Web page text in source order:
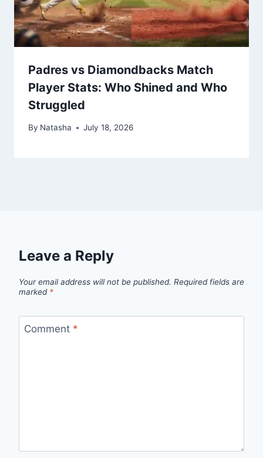
Padres vs Diamondbacks Match
Player Stats: Who Shined and Who
Struggled
By Natasha July 18, 2026
Leave a Reply
Your email address will not be published. Required fields are
marked *
Comment *